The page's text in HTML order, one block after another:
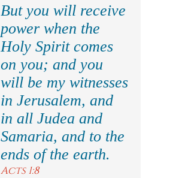
But you will receive
power when the
Holy Spirit comes
on you; and you
will be my witnesses
in Jerusalem, and
in all Judea and
Samaria, and to the
ends of the earth.
Acts 1:8